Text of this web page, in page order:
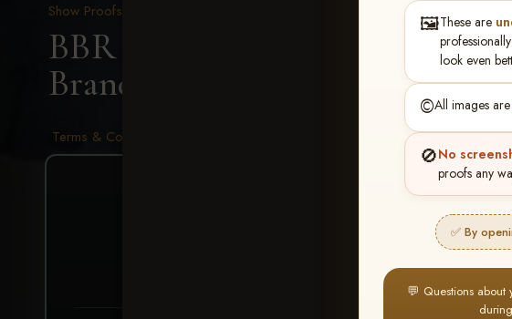
🖼️These are
look even
©️All images are
🚫No
proofs any
✅ By
💬 Questions
Show Proofs
BBR - Destry's Free For All
Brander
Terms & Conditions